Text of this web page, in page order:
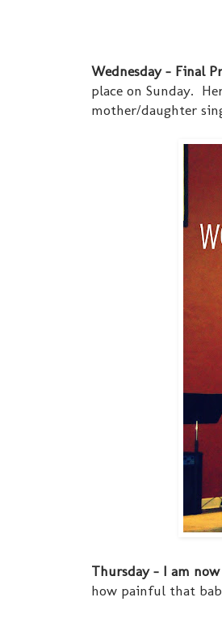
Wednesday - Final
place on Sunday.
mother/daughter
Thursday - I am
how painful that